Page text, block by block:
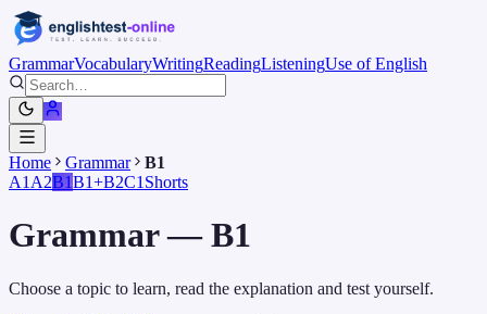
GrammarVocabularyWritingReadingListeningUse of English
Home Grammar
B1
A1 A2B1B1+B2C1 Shorts
Grammar—B1
Choose a topic to learn, read the explanation and test yourself.